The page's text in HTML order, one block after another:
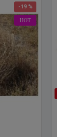
HOT
-19 %